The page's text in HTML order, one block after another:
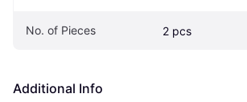
No. of Pieces 2 pcs
Additional Info